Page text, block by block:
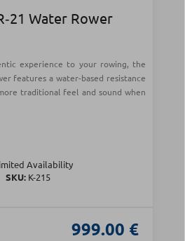
Water Rower
experience to your rowing, the
features a water-based resistance
traditional feel and sound when
Availability
SKU: Κ-215
999.00 €